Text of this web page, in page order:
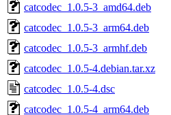
catcodec_1.0.5-3_amd64.deb
catcodec_1.0.5-3_arm64.deb
catcodec_1.0.5-3_armhf.deb
catcodec_1.0.5-4.debian.tar.xz
catcodec_1.0.5-4.dsc
catcodec_1.0.5-4_arm64.deb